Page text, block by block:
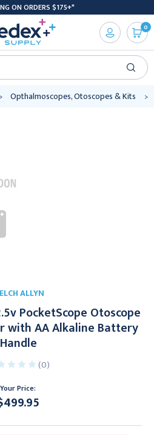
ON ORDERS $175+*
0
Opthalmoscopes, Otoscopes & Kits
ALLYN
PocketScope Otoscope
AA Alkaline Battery
Handle
(0)
Your Price: